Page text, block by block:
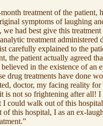
treatment of the patient,
symptoms of laughing
we had best give this
treatment administered
carefully explained to the
the patient actually agreed
in the existence of
drug treatments have done
doctor, my facing reality
is not so frightening after all! I
could walk out of this
this hospital, I as an ex-